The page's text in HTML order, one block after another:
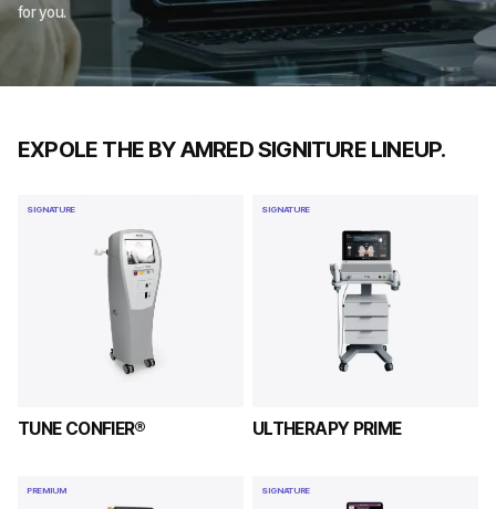
for you.
EXPOLE THE BY AMRED SIGNITURE LINEUP.
SIGNATURE
TUNE CONFIER®
SIGNATURE
ULTHERAPY PRIME
PREMIUM SIGNATURE